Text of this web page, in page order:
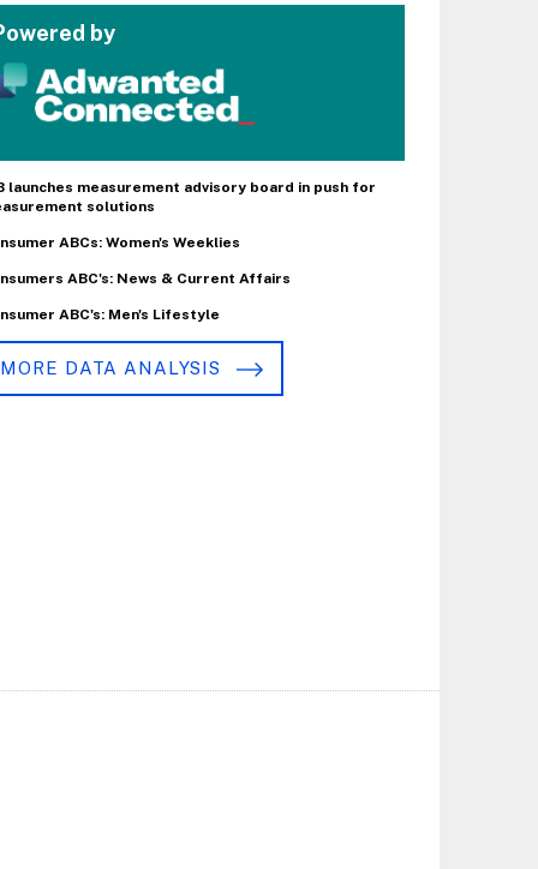
by
launches measurement advisory board in push for
solutions
ABCs: Women's Weeklies
ABC's: News & Current Affairs
ABC's: Men's Lifestyle
MORE DATA ANALYSIS